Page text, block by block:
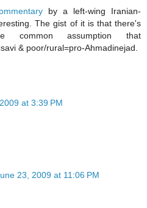
by a left-wing Iranian-
The gist of it is that there's
assumption that
& poor/rural=pro-Ahmadinejad.
at 3:39 PM
23, 2009 at 11:06 PM